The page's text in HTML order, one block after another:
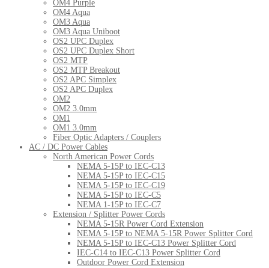
OM4 Purple
OM4 Aqua
OM3 Aqua
OM3 Aqua Uniboot
OS2 UPC Duplex
OS2 UPC Duplex Short
OS2 MTP
OS2 MTP Breakout
OS2 APC Simplex
OS2 APC Duplex
OM2
OM2 3.0mm
OM1
OM1 3.0mm
Fiber Optic Adapters / Couplers
AC / DC Power Cables
North American Power Cords
NEMA 5-15P to IEC-C13
NEMA 5-15P to IEC-C15
NEMA 5-15P to IEC-C19
NEMA 5-15P to IEC-C5
NEMA 1-15P to IEC-C7
Extension / Splitter Power Cords
NEMA 5-15R Power Cord Extension
NEMA 5-15P to NEMA 5-15R Power Splitter Cord
NEMA 5-15P to IEC-C13 Power Splitter Cord
IEC-C14 to IEC-C13 Power Splitter Cord
Outdoor Power Cord Extension